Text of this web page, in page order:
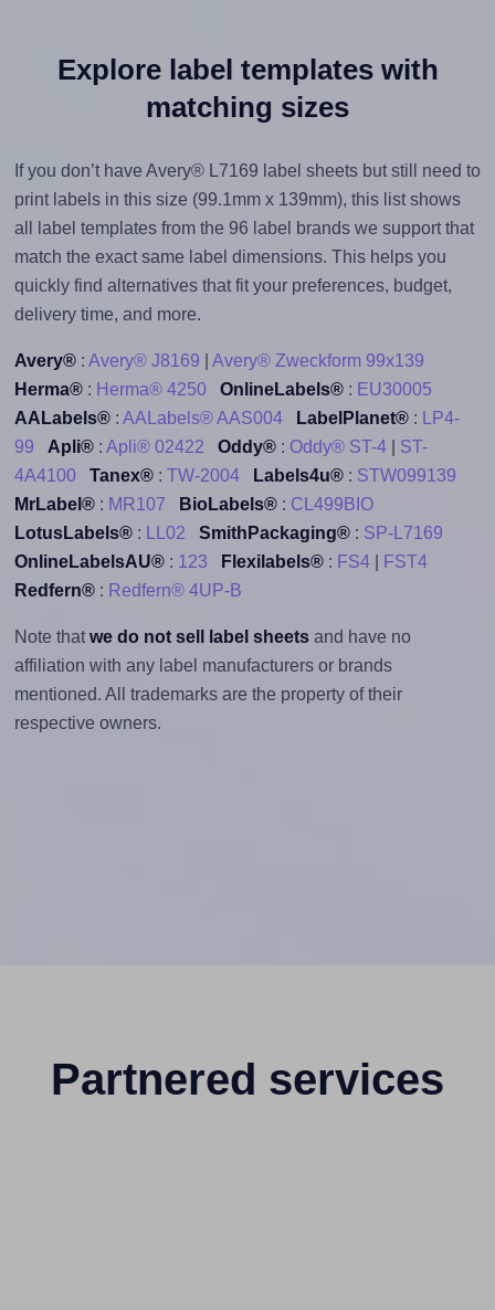
Explore label templates with
matching sizes
If you don’t have Avery® L7169 label sheets but still need to
print labels in this size (99.1mm x 139mm), this list shows
all label templates from the 96 label brands we support that
match the exact same label dimensions. This helps you
quickly find alternatives that fit your preferences, budget,
delivery time, and more.
Avery®: Avery® J8169
Avery® Zweckform 99x139
Herma®: Herma® 4250 OnlineLabels®: EU30005
AALabels®: AALabels® AAS004 LabelPlanet®:
LP4-
99
Apli®: Apli® 02422 Oddy®: Oddy® ST-4| ST-
4A4100
Tanex®: TW-2004 Labels4u®: STW099139
MrLabel®: MR107 BioLabels®: CL499BIO
LotusLabels®: LL02 SmithPackaging®: SP-L7169
OnlineLabelsAU®: 123 Flexilabels®: FS4|
FST4
Redfern®: Redfern® 4UP-B
Note that we do not sell label sheetsand have no
affiliation with any label manufacturers or brands
mentioned. All trademarks are the property of their
respective owners.
Partnered services